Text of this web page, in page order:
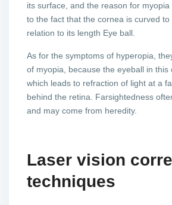
its surface, and the reason for
to the fact that the cornea is curved
relation to its length Eye ball.
As for the symptoms of hyperopia,
of myopia, because the eyeball in this
which leads to refraction of light at a
behind the retina. Farsightedness
and may come from heredity.
Laser vision
techniques